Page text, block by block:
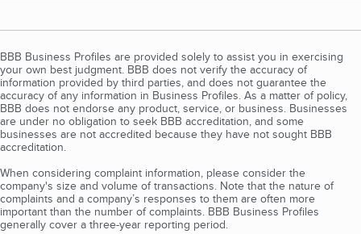
BBB Business Profiles are provided solely to assist you in exercising
your own best judgment. BBB does not verify the accuracy of
information provided by third parties, and does not guarantee the
accuracy of any information in Business Profiles. As a matter of policy,
BBB does not endorse any product, service, or business. Businesses
are under no obligation to seek BBB accreditation, and some
businesses are not accredited because they have not sought BBB
accreditation.
When considering complaint information, please consider the
company's size and volume of transactions. Note that the nature of
complaints and a company’s responses to them are often more
important than the number of complaints. BBB Business Profiles
generally cover a three-year reporting period.